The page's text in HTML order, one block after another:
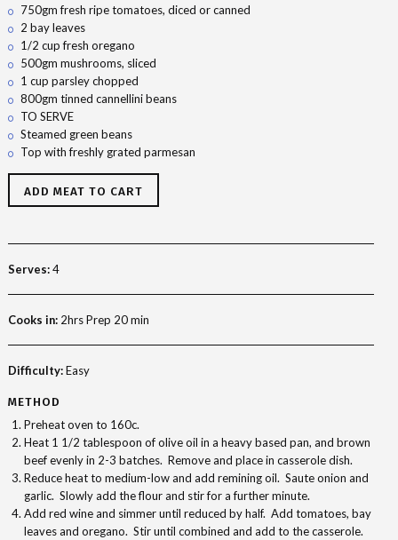
750gm fresh ripe tomatoes, diced or canned
2 bay leaves
1/2 cup fresh oregano
500gm mushrooms, sliced
1 cup parsley chopped
800gm tinned cannellini beans
TO SERVE
Steamed green beans
Top with freshly grated parmesan
ADD MEAT TO CART
Serves:4
Cooks in: 2hrs Prep 20 min
Difficulty:Easy
METHOD
Preheat oven to 160c.
Heat 1 1/2 tablespoon of olive oil in a heavy based pan, and brown
beef evenly in 2-3 batches. Remove and place in casserole dish.
Reduce heat to medium-low and add remining oil. Saute onion and
garlic. Slowly add the flour and stir for a further minute.
Add red wine and simmer until reduced by half. Add tomatoes, bay
leaves and oregano. Stir until combined and add to the casserole.